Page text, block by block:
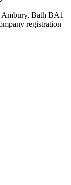
Bath BA1
registration